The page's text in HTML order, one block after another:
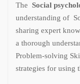
The Social
understanding of
sharing expert
a thorough
Problem-solving
strategies for using